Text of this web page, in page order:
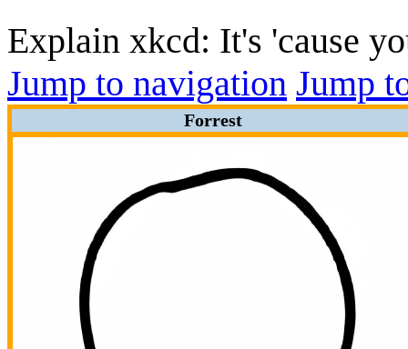
Explain xkcd: It's 'cause
Jump to navigation Jump
Forrest